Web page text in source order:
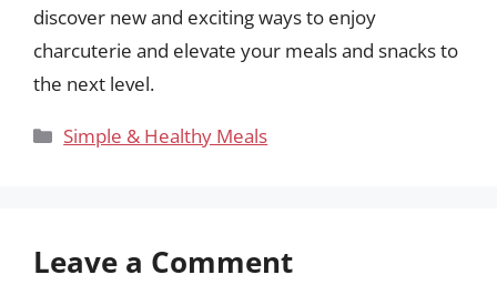
discover new and exciting ways to enjoy
charcuterie and elevate your meals and snacks to
the next level.
Categories
Simple & Healthy Meals
Leave a Comment